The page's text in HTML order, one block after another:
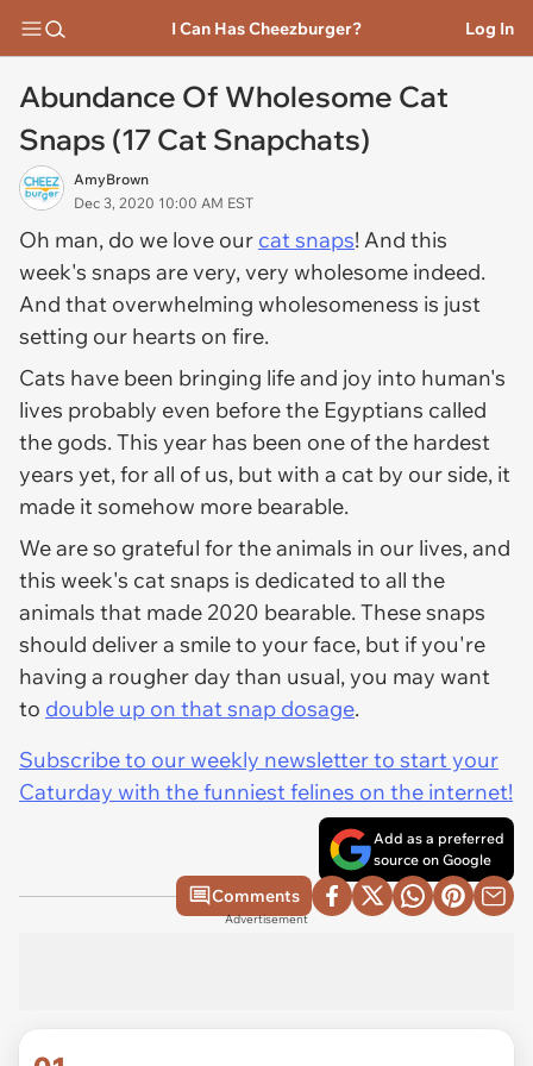
I Can Has Cheezburger? Log In
Abundance Of Wholesome Cat
Snaps (17 Cat Snapchats)
AmyBrown
Dec 3, 2020 10:00 AM EST
Oh man, do we love our cat snaps! And this
week's snaps are very, very wholesome indeed.
And that overwhelming wholesomeness is just
setting our hearts on fire.
Cats have been bringing life and joy into human's
lives probably even before the Egyptians called
the gods. This year has been one of the hardest
years yet, for all of us, but with a cat by our side, it
made it somehow more bearable.
We are so grateful for the animals in our lives, and
this week's cat snaps is dedicated to all the
animals that made 2020 bearable. These snaps
should deliver a smile to your face, but if you're
having a rougher day than usual, you may want
to double up on that snap dosage.
Subscribe to our weekly newsletter to start your
Caturday with the funniest felines on the internet!
Add as a preferred
source on Google
Comments
Advertisement